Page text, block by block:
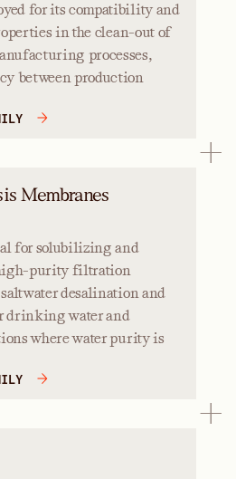
for its compatibility and
in the clean-out of
processes,
between production
Membranes
for solubilizing and
purity filtration
desalination and
drinking water and
where water purity is